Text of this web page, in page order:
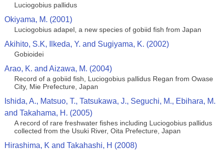
Luciogobius pallidus
Okiyama, M. (2001)
Luciogobius adapel, a new species of gobiid fish from Japan
Akihito, S.K, Ilkeda, Y. and Sugiyama, K. (2002)
Gobioidei
Arao, K. and Aizawa, M. (2004)
Record of a gobiid fish, Luciogobius pallidus Regan from Owase
City, Mie Prefecture, Japan
Ishida, A., Matsuo, T., Tatsukawa, J., Seguchi, M., Ebihara, M.
and Takahama, H. (2005)
A record of rare freshwater fishes including Luciogobius pallidus
collected from the Usuki River, Oita Prefecture, Japan
Hirashima, K and Takahashi, H (2008)